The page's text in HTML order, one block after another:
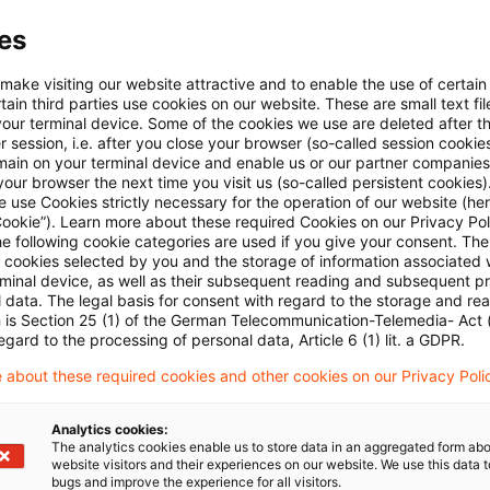
confirmed the
in connection with the rental of a holiday home
is kept available for this purpose during the rest of
purposes without further preconditions and thus
customary local rental period is not significantly
period. To determine the average utilization
to monitor a continuous period of three to
the tax court of first instance examined the 25%
they had taken the rental losses into account
for other years. The Supreme Tax Court
and referred the case back to examine the
over a continuous period of three to five years.
visiting our website attractive and to enable the use of
third parties use cookies on our website. These are small text
terminal device. Some of the cookies we use are deleted after
session, i.e. after you close your browser (so-called session
on your terminal device and enable us or our partner
browser the next time you visit us (so-called persistent
use Cookies strictly necessary for the operation of our website
Learn more about these required Cookies on our Privacy
following cookie categories are used if you give your consent.
cookies selected by you and the storage of information associated
device, as well as their subsequent reading and subsequent
data. The legal basis for consent with regard to the storage and
is Section 25 (1) of the German Telecommunication-Telemedia- Act
to the processing of personal data, Article 6 (1) lit. a GDPR.
about these required cookies and other cookies on our Privacy
Analytics cookies:
The analytics cookies enable us to store data in an aggregated form
website visitors and their experiences on our website. We use this data
bugs and improve the experience for all visitors.